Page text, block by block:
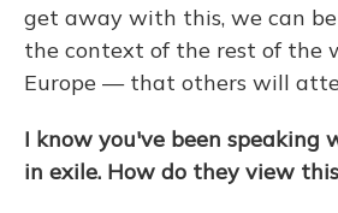
get away with this, we can
the context of the rest of the
Europe — that others will
I know you've been speaking
in exile. How do they view